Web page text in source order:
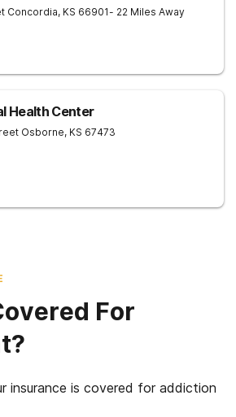
Concordia, KS 66901- 22 Miles Away
Health Center
Osborne, KS 67473
For
insurance is covered for addiction